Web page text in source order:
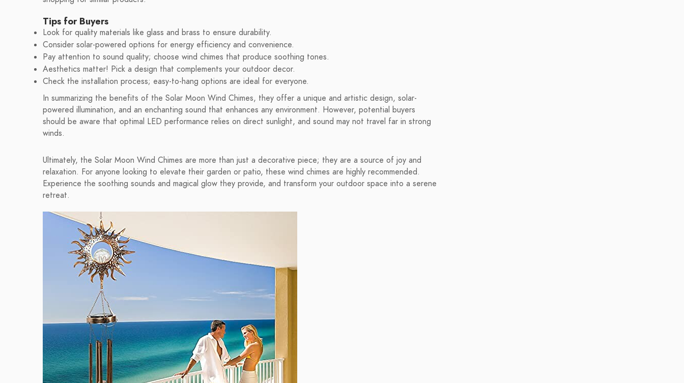
Tips for Buyers
Look for quality materials like glass and brass to ensure durability.
Consider solar-powered options for energy efficiency and convenience.
Pay attention to sound quality; choose wind chimes that produce soothing tones.
Aesthetics matter! Pick a design that complements your outdoor decor.
Check the installation process; easy-to-hang options are ideal for everyone.
In summarizing the benefits of the Solar Moon Wind Chimes, they offer a unique and artistic design, solar-
powered illumination, and an enchanting sound that enhances any environment. However, potential buyers
should be aware that optimal LED performance relies on direct sunlight, and sound may not travel far in strong
winds.
Ultimately, the Solar Moon Wind Chimes are more than just a decorative piece; they are a source of joy and
relaxation. For anyone looking to elevate their garden or patio, these wind chimes are highly recommended.
Experience the soothing sounds and magical glow they provide, and transform your outdoor space into a serene
retreat.